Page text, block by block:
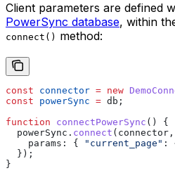
Client parameters are defined
PowerSync database, within
connect() method:
const connector = new
const powerSync = db ;
function connectPowerSync () {
  powerSync
. connect ( connector
    params:
{ "current_page" :
  });
}